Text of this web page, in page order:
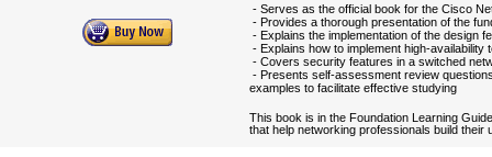
- Serves as the official book for the Cisco
- Provides a thorough presentation of the
- Explains the implementation of the design
- Explains how to implement high-availability
- Covers security features in a switched
- Presents self-assessment review
examples to facilitate effective studying
This book is in the Foundation Learning
that help networking professionals build